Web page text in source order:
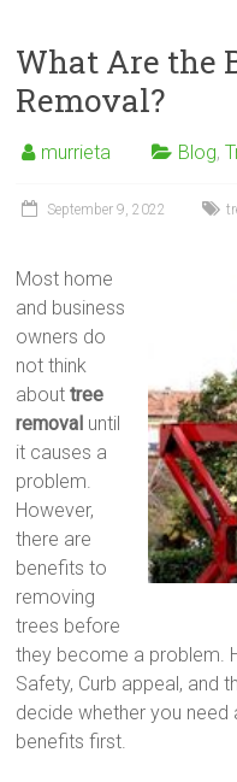
What Are the
Removal?
murrieta Blog,
September 9, 2022
Most home
and business
owners do
not think
abouttree
removal until
it causes a
problem.
However,
there are
benefits to
removing
trees before
they become a problem.
Safety, Curb appeal, and
decide whether you
benefits first.